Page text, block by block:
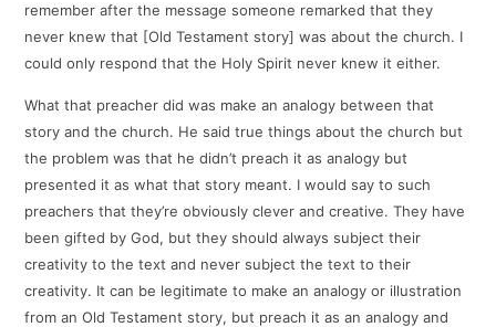
remember after the message someone remarked that they
never knew that [Old Testament story] was about the church. I
could only respond that the Holy Spirit never knew it either.
What that preacher did was make an analogy between that
story and the church. He said true things about the church but
the problem was that he didn’t preach it as analogy but
presented it as what that story meant. I would say to such
preachers that they’re obviously clever and creative. They have
been gifted by God, but they should always subject their
creativity to the text and never subject the text to their
creativity. It can be legitimate to make an analogy or illustration
from an Old Testament story, but preach it as an analogy and